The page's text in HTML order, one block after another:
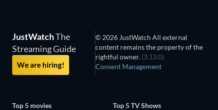
JustWatchThe
Streaming Guide
We are hiring!
© 2026 JustWatch All external
content remains the property of the
rightful owner. (3.13.0)
Consent Management
Top 5 movies
Top 5 TV Shows